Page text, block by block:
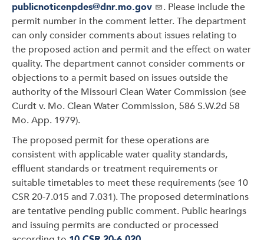
publicnoticenpdes@dnr.mo.gov
. Please include the
permit number in the comment letter. The department
can only consider comments about issues relating to
the proposed action and permit and the effect on water
quality. The department cannot consider comments or
objections to a permit based on issues outside the
authority of the Missouri Clean Water Commission (see
Curdt v. Mo. Clean Water Commission, 586 S.W.2d 58
Mo. App. 1979).
The proposed permit for these operations are
consistent with applicable water quality standards,
effluent standards or treatment requirements or
suitable timetables to meet these requirements (see 10
CSR 20-7.015 and 7.031). The proposed determinations
are tentative pending public comment. Public hearings
and issuing permits are conducted or processed